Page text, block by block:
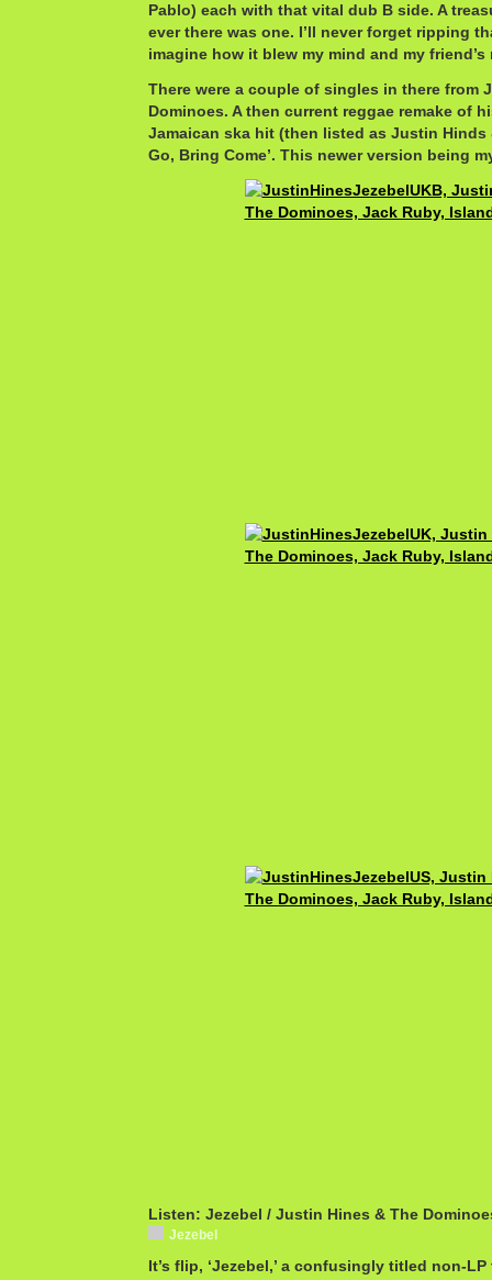
Pablo) each with that vital dub B side. A
ever there was one. I’ll never forget ripping
imagine how it blew my mind and my
There were a couple of singles in there from
Dominoes. A then current reggae remake of
Jamaican ska hit (then listed as Justin Hinds
Go, Bring Come’. This newer version being
Listen: Jezebel / Justin Hines & The
Jezebel
It’s flip, ‘Jezebel,’ a confusingly titled non-